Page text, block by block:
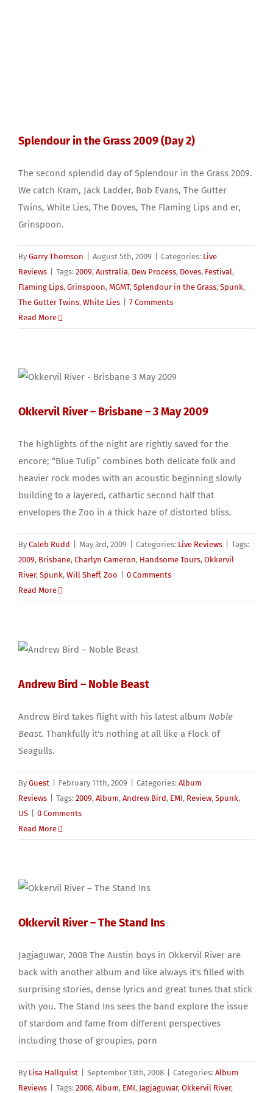
Splendour in the Grass 2009 (Day 2)
The second splendid day of Splendour in the Grass 2009.
We catch Kram, Jack Ladder, Bob Evans, The Gutter
Twins, White Lies, The Doves, The Flaming Lips and er,
Grinspoon.
By Garry Thomson August 5th, 2009 Categories: Live
Reviews
Tags: 2009, Australia, Dew Process, Doves, Festival,
Flaming Lips, Grinspoon, MGMT, Splendour in the Grass, Spunk,
The Gutter Twins, White Lies
7 Comments
Read More
Okkervil River – Brisbane – 3 May 2009
The highlights of the night are rightly saved for the
encore; “Blue Tulip” combines both delicate folk and
heavier rock modes with an acoustic beginning slowly
building to a layered, cathartic second half that
envelopes the Zoo in a thick haze of distorted bliss.
By Caleb Rudd May 3rd, 2009 Categories: Live Reviews
Tags:
2009, Brisbane, Charlyn Cameron, Handsome Tours, Okkervil
River, Spunk, Will Sheff, Zoo
0 Comments
Read More
Andrew Bird – Noble Beast
Andrew Bird takes flight with his latest album Noble
Beast. Thankfully it's nothing at all like a Flock of
Seagulls.
By Guest February 11th, 2009 Categories: Album
Reviews
Tags: 2009, Album, Andrew Bird, EMI, Review, Spunk,
US
0 Comments
Read More
Okkervil River – The Stand Ins
Jagjaguwar, 2008 The Austin boys in Okkervil River are
back with another album and like always it's filled with
surprising stories, dense lyrics and great tunes that stick
with you. The Stand Ins sees the band explore the issue
of stardom and fame from different perspectives
including those of groupies, porn
By Lisa Hallquist September 13th, 2008 Categories: Album
Reviews
Tags: 2008, Album, EMI, Jagjaguwar, Okkervil River,